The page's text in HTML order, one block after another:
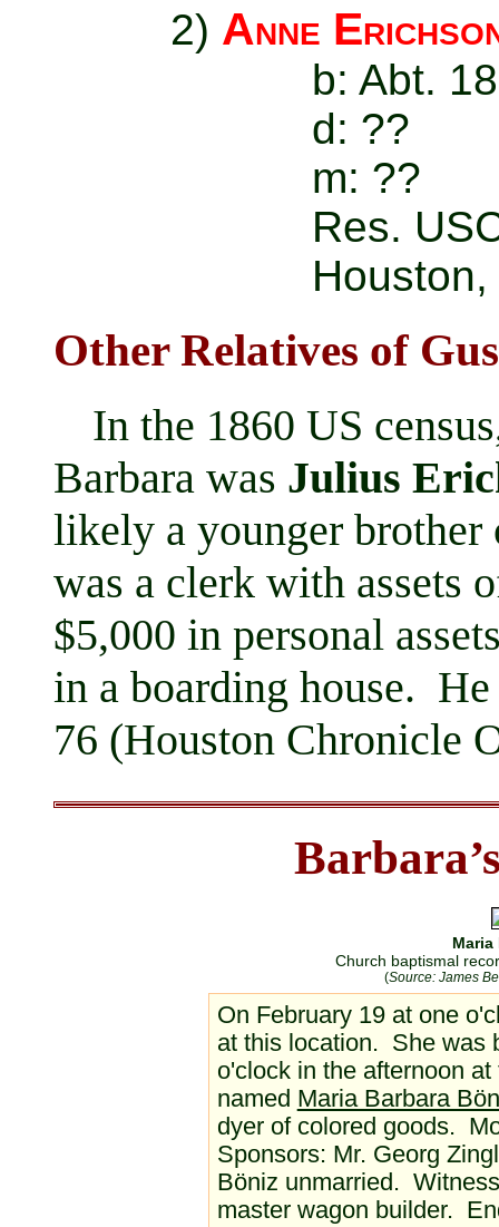
2) Anne
b: Abt.
d: ??
m: ??
Res.
Other Relatives of
In the 1860 US
Barbara was Julius
likely a younger brother
was a clerk with assets
$5,000 in personal
in a boarding house.
76 (Houston Chronicle
Maria
Church baptismal
(Source: James
On February 19 at one
at this location. She was
o'clock in the afternoon
named Maria Barbara
dyer of colored goods.
Sponsors: Mr. Georg
Böniz unmarried.
master wagon